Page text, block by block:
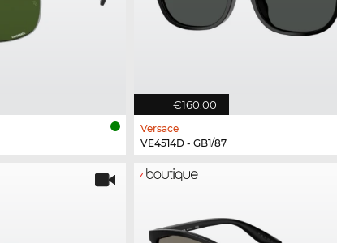
€160.00
Versace
VE4514D - GB1/87